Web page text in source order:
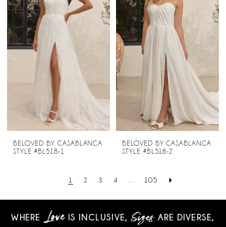
BELOVED BY CASABLANCA
STYLE #BL518-1
BELOVED BY CASABLANCA
STYLE #BL518-2
1 2 3 4 105
WHERE IS INCLUSIVE,
ARE DIVERSE,